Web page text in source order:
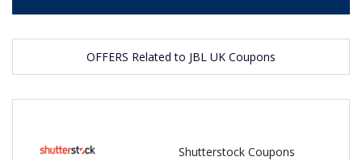
OFFERS Related to JBL UK Coupons
Shutterstock Coupons